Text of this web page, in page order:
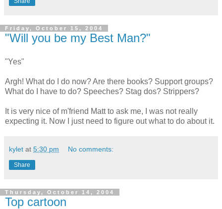
Friday, October 15, 2004
"Will you be my Best Man?"
"Yes"
Argh! What do I do now? Are there books? Support groups?
What do I have to do? Speeches? Stag dos? Strippers?
It is very nice of m'friend Matt to ask me, I was not really
expecting it. Now I just need to figure out what to do about it.
kylet at 5:30 pm No comments:
Share
Thursday, October 14, 2004
Top cartoon